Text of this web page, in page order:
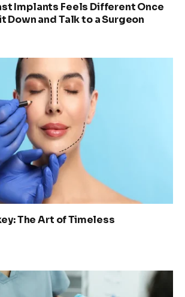
Implants Feels Different Once
Down and Talk to a Surgeon
The Art of Timeless